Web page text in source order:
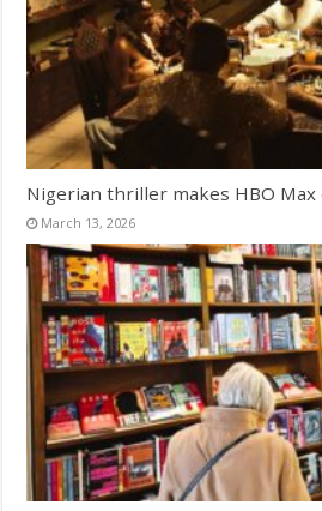
Nigerian thriller makes HBO
March 13, 2026